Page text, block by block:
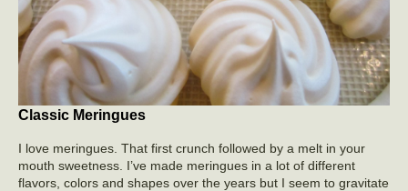
Classic Meringues
I love meringues. That first crunch followed by a melt in your
mouth sweetness. I’ve made meringues in a lot of different
flavors, colors and shapes over the years but I seem to gravitate